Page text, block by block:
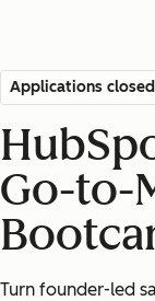
Applications closed
Go-to-
Turn founder-led